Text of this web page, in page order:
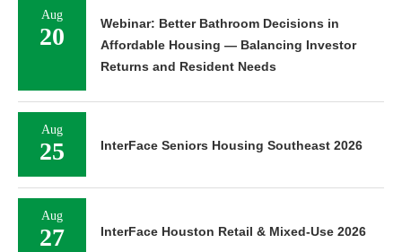
Aug
20
Webinar: Better Bathroom Decisions in
Affordable Housing — Balancing Investor
Returns and Resident Needs
Aug
25 InterFace Seniors Housing Southeast 2026
Aug
27 InterFace Houston Retail & Mixed-Use 2026